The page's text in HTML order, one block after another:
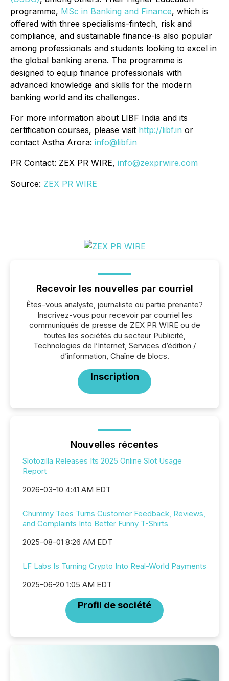
programme, MSc in Banking and Finance, which is
offered with three specialisms-fintech, risk and
compliance, and sustainable finance-is also popular
among professionals and students looking to excel in
the global banking arena. The programme is
designed to equip finance professionals with
advanced knowledge and skills for the modern
banking world and its challenges.
For more information about LIBF India and its
certification courses, please visit http://libf.in or
contact Astha Arora: info@libf.in
PR Contact: ZEX PR WIRE, info@zexprwire.com
Source: ZEX PR WIRE
Recevoir les nouvelles par courriel
Êtes-vous analyste, journaliste ou partie prenante?
Inscrivez-vous pour recevoir par courriel les
communiqués de presse de ZEX PR WIRE ou de
toutes les sociétés du secteur Publicité,
Technologies de l’Internet, Services d’édition /
d’information, Chaîne de blocs.
Inscription
Nouvelles récentes
Slotozilla Releases Its 2025 Online Slot Usage
Report
2026-03-10 4:41 AM EDT
Chummy Tees Turns Customer Feedback, Reviews,
and Complaints Into Better Funny T-Shirts
2025-08-01 8:26 AM EDT
LF Labs Is Turning Crypto Into Real-World Payments
2025-06-20 1:05 AM EDT
Profil de société